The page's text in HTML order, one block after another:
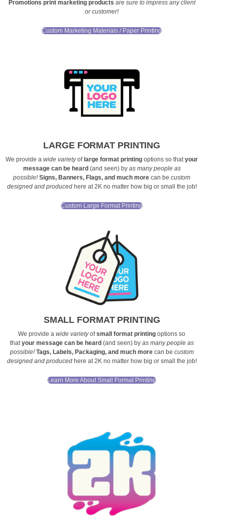
Promotions print marketing products are sure to impress any client
or customer!
Custom Marketing Materials / Paper Printing
LARGE FORMAT PRINTING
We provide awide varietyoflarge format printing options so thatyour
message can be heard(and seen) by as many people as
possible! Signs, Banners, Flags, and much more can becustom
designed and producedhere at 2K no matter how big or small the job!
Custom Large Format Printing
SMALL FORMAT PRINTING
We provide awide varietyofsmall format printing options so
that your message can be heard(and seen) by as many people as
possible! Tags, Labels, Packaging, and much morecan be custom
designed and producedhere at 2K no matter how big or small the job!
Learn More About Small Format Printing